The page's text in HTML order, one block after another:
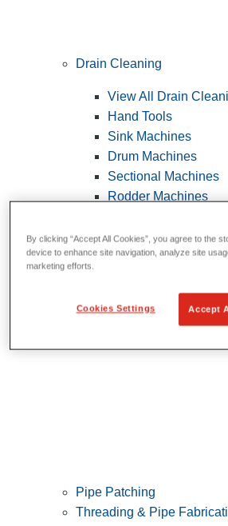
Drain Cleaning
View All Drain
Hand Tools
Sink Machines
Drum Machines
Sectional Machines
Rodder Machines
FlexShaft Machines
Cables and Tools
Pipe Patching
Threading & Pipe
By clicking “Accept All Cookies”, you agree to the
device to enhance site navigation, analyze site
marketing efforts.
Cookies Settings Accept